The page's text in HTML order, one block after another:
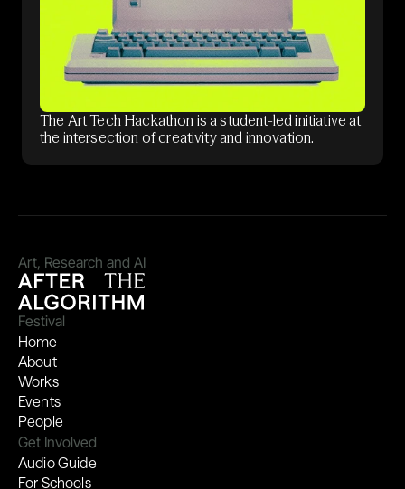
The Art Tech Hackathon is a student-led initiative at
the intersection of creativity and innovation.
Art, Research and AI
Festival
Home
About
Works
Events
People
Get Involved
Audio Guide
For Schools